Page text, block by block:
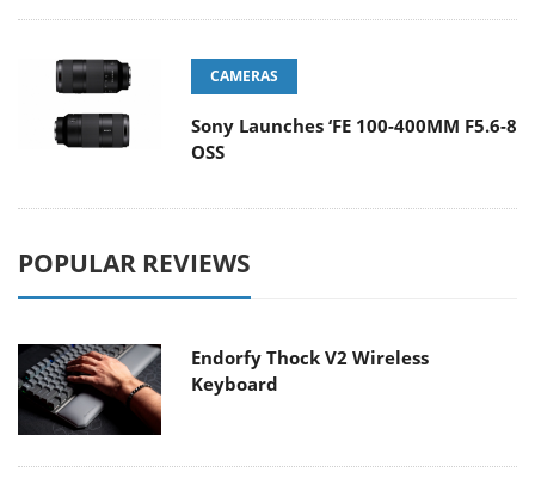
CAMERAS
Sony Launches ‘FE 100-400MM F5.6-8
OSS
POPULAR REVIEWS
Endorfy Thock V2 Wireless
Keyboard